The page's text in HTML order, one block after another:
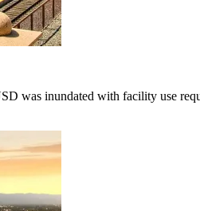
was inundated with facility use